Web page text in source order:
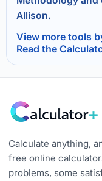
Allison.
View more tools
Read the
Calculate anything,
free online
problems, some